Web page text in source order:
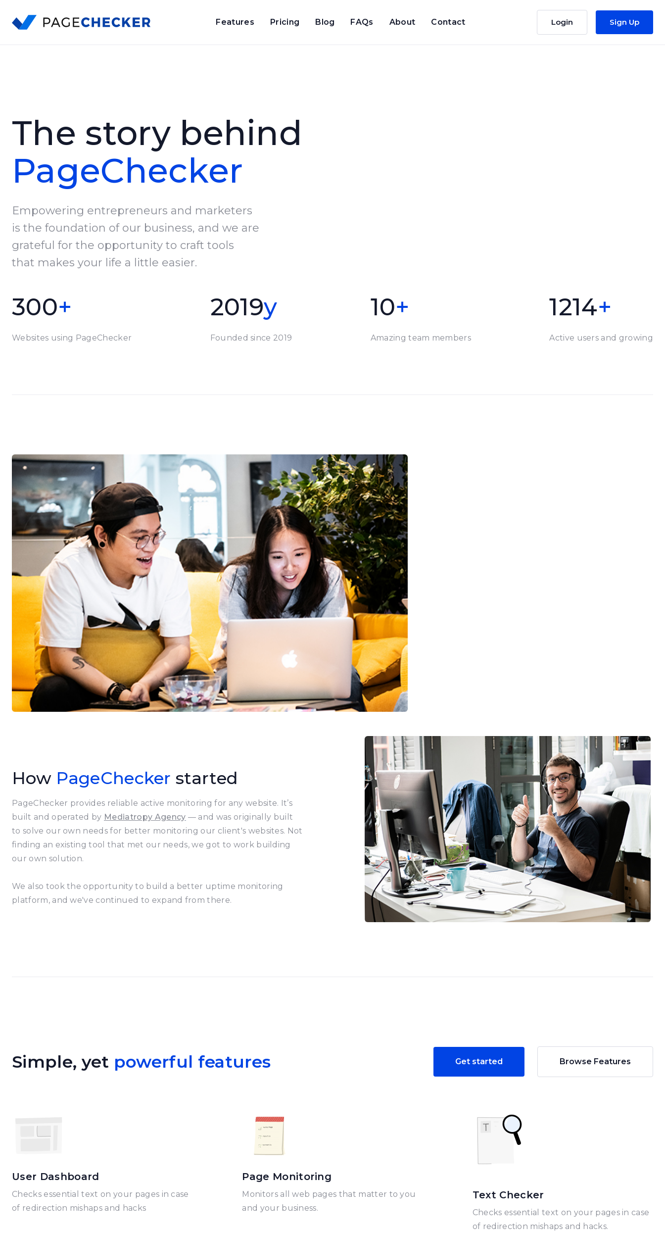
Features Pricing Blog FAQs About Contact Login Sign Up
The story behind
PageChecker
Empowering entrepreneurs and marketers
is the foundation of our business, and we are
grateful for the opportunity to craft tools
that makes your life a little easier.
300+
Websites using PageChecker
2019y
Founded since 2019
10+
Amazing team members
1214+
Active users and growing
How PageChecker started
PageChecker provides reliable active monitoring for any website. It’s
built and operated by Mediatropy Agency — and was originally built
to solve our own needs for better monitoring our client's websites. Not
finding an existing tool that met our needs, we got to work building
our own solution.
We also took the opportunity to build a better uptime monitoring
platform, and we've continued to expand from there.
Simple, yet powerful features Get started Browse Features
User Dashboard
Checks essential text on your pages in case
of redirection mishaps and hacks
Page Monitoring
Monitors all web pages that matter to you
and your business.
Text Checker
Checks essential text on your pages in case
of redirection mishaps and hacks.